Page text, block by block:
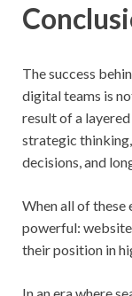
The success
digital teams is
result of a
strategic
decisions, and
When all of these
powerful:
their position in